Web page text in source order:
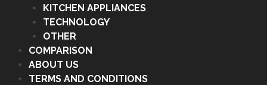
KITCHEN APPLIANCES
TECHNOLOGY
OTHER
COMPARISON
ABOUT US
TERMS AND CONDITIONS